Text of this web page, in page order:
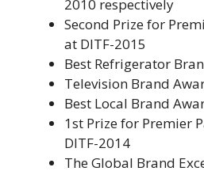
2010 respectively
Second Prize for
at DITF-2015
Best Refrigerator
Television Brand
Best Local Brand
1st Prize for Premier
DITF-2014
The Global Brand